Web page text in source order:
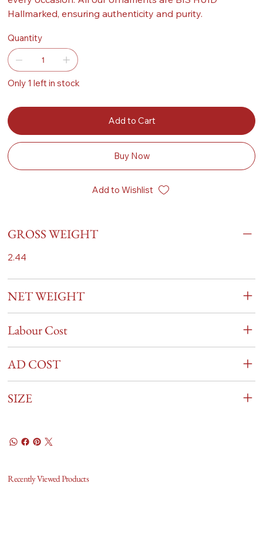
Hallmarked, ensuring authenticity and purity.
Quantity
Only 1 left in stock
Add to Cart
Buy Now
Add to Wishlist
GROSS WEIGHT
2.44
NET WEIGHT
Labour Cost
AD COST
SIZE
Recently Viewed Products